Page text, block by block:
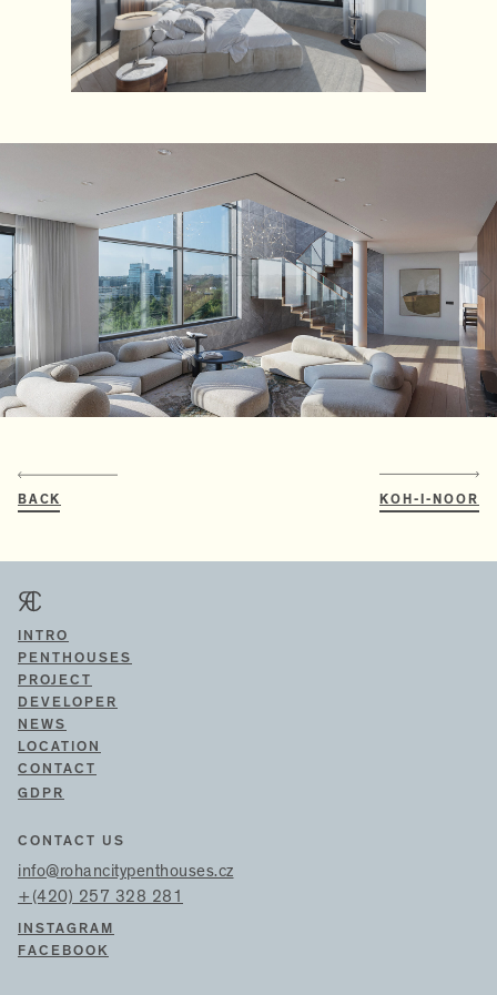
BACK KOH-I-NOOR
FACEBOOK
INSTAGRAM
info@rohancitypenthouses.cz
+(420) 257 328 281
CONTACT US
CONTACT
LOCATION
NEWS
DEVELOPER
PROJECT
PENTHOUSES
INTRO
GDPR